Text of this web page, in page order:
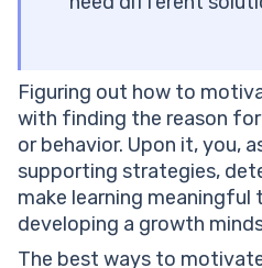
Figuring out how to
with finding the reason
or behavior. Upon it, you,
supporting strategies,
make learning
developing a growth
The best ways to